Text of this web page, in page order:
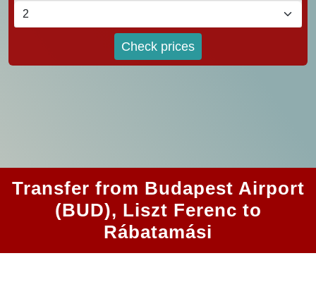
Check prices
Transfer from Budapest Airport
(BUD), Liszt Ferenc to
Rábatamási